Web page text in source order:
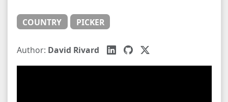
COUNTRY PICKER
Author: David Rivard